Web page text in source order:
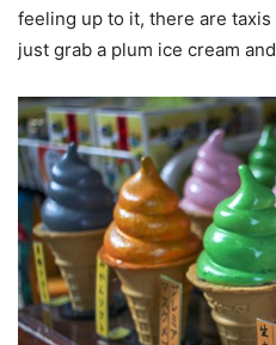
feeling up to it, there are
just grab a plum ice cream